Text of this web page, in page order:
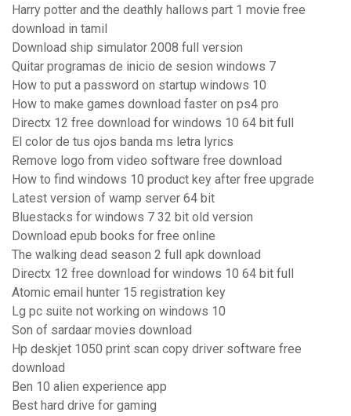
Harry potter and the deathly hallows part 1 movie free
download in tamil
Download ship simulator 2008 full version
Quitar programas de inicio de sesion windows 7
How to put a password on startup windows 10
How to make games download faster on ps4 pro
Directx 12 free download for windows 10 64 bit full
El color de tus ojos banda ms letra lyrics
Remove logo from video software free download
How to find windows 10 product key after free upgrade
Latest version of wamp server 64 bit
Bluestacks for windows 7 32 bit old version
Download epub books for free online
The walking dead season 2 full apk download
Directx 12 free download for windows 10 64 bit full
Atomic email hunter 15 registration key
Lg pc suite not working on windows 10
Son of sardaar movies download
Hp deskjet 1050 print scan copy driver software free
download
Ben 10 alien experience app
Best hard drive for gaming